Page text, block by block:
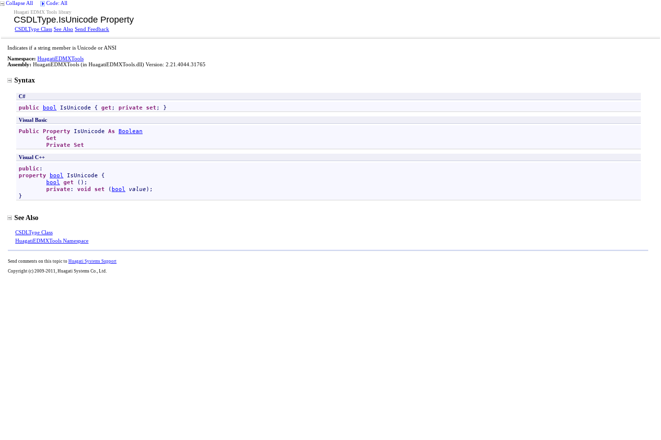
Collapse All Code: All
Huagati EDMX Tools library
CSDLType.IsUnicode Property
CSDLType Class See Also Send Feedback
Indicates if a string member is Unicode or ANSI
Namespace: HuagatiEDMXTools
Assembly: HuagatiEDMXTools (in HuagatiEDMXTools.dll) Version: 2.21.4044.31765
Syntax
C#
public bool IsUnicode { get ; private set ; }
Visual Basic
Public Property IsUnicode As Boolean
Get
Private Set
Visual C++
public
property
bool IsUnicode {
bool get ();
private: void set ( bool value );
}
See Also
CSDLType Class
HuagatiEDMXTools Namespace
Send comments on this topic to Huagati Systems Support
Copyright (c) 2009-2011, Huagati Systems Co., Ltd.